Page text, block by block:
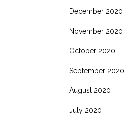
December 2020
November 2020
October 2020
September 2020
August 2020
July 2020